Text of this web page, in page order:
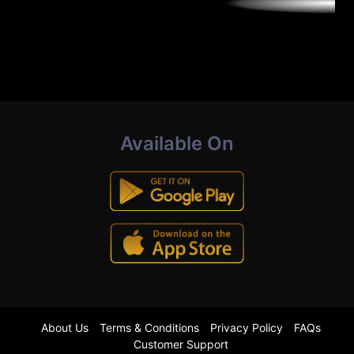
Available On
About Us Terms & Conditions Privacy Policy
FAQs
Customer Support